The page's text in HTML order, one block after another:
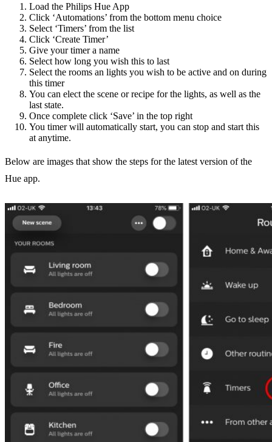
Load the Philips Hue App
Click ‘Automations’ from the bottom menu choice
Select ‘Timers’ from the list
Click ‘Create Timer’
Give your timer a name
Select how long you wish this to last
Select the rooms an lights you wish to be active and on during
this timer
You can elect the scene or recipe for the lights, as well as the
last state.
Once complete click ‘Save’ in the top right
You timer will automatically start, you can stop and start this
at anytime.
Below are images that show the steps for the latest version of the
Hue app.